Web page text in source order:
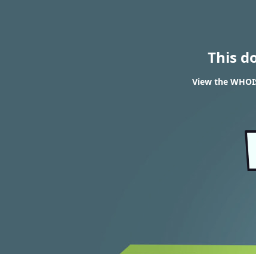
This
View the